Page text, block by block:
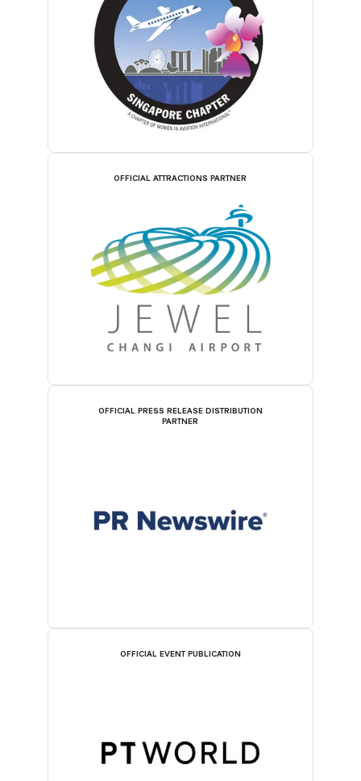
OFFICIAL ATTRACTIONS PARTNER
OFFICIAL PRESS RELEASE DISTRIBUTION
PARTNER
OFFICIAL EVENT PUBLICATION